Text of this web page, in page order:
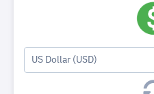
US Dollar (USD)